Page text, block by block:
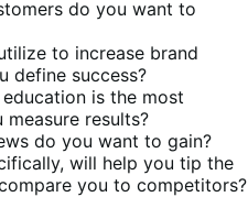
do you want to
to increase brand
define success?
is the most
results?
do you want to gain?
will help you tip the
you to competitors?